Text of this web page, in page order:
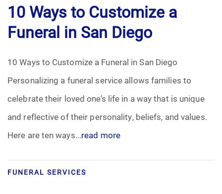
Cremation
Crematory
Death
Final Wishes
Funeral Arrangements
Funeral Planning
10 Ways to Customize a
Funeral in San Diego
10 Ways to Customize a Funeral in San Diego
Personalizing a funeral service allows families to
celebrate their loved one’s life in a way that is unique
and reflective of their personality, beliefs, and values.
Here are ten ways...read more
FUNERAL SERVICES